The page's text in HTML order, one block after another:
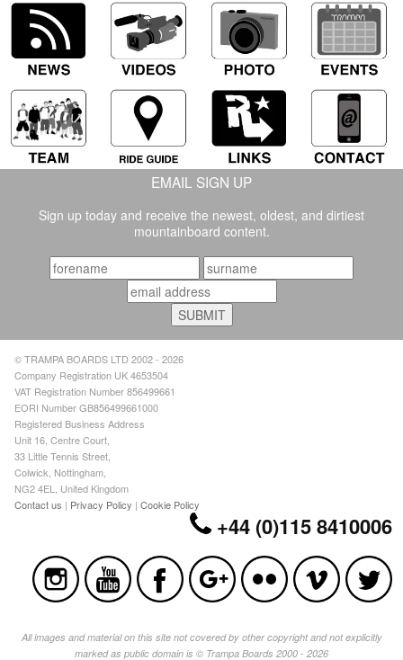
EMAIL SIGN UP
Sign up today and receive the newest, oldest, and dirtiest
mountainboard content.
© TRAMPA BOARDS LTD 2002 - 2026
Company Registration UK 4653504
VAT Registration Number 856499661
EORI Number GB856499661000
Registered Business Address
Unit 16, Centre Court,
33 Little Tennis Street,
Colwick, Nottingham,
NG2 4EL, United Kingdom
Contact us | Privacy Policy |Cookie Policy
+44 (0)115 8410006
All images and material on this site not covered by other copyright and not explicitly
marked as public domain is © Trampa Boards 2000 - 2026